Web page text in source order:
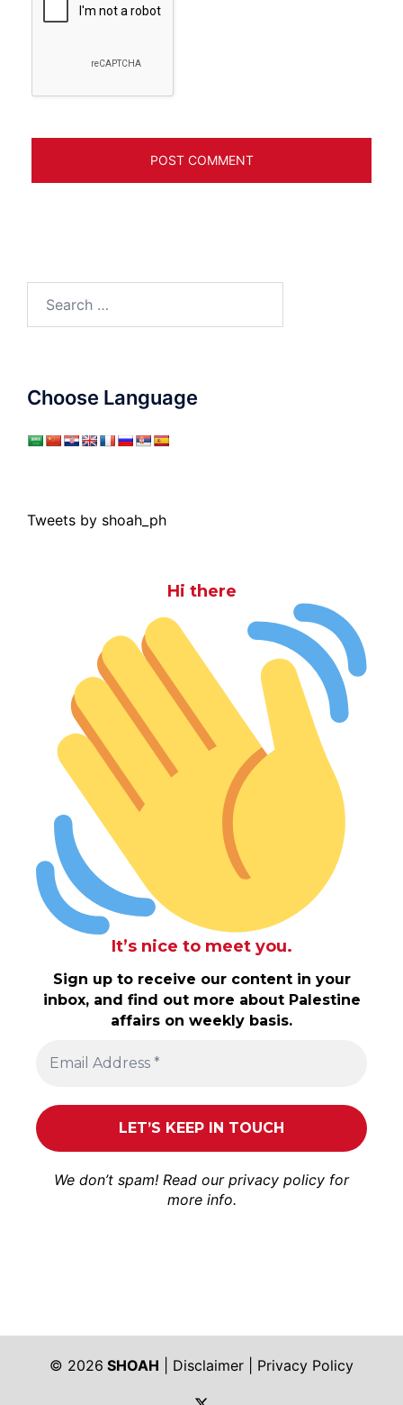
Choose Language
Tweets by shoah_ph
Hi there
It’s nice to meet you.
Sign up to receive our content in your
inbox, and find out more about Palestine
affairs on weekly basis.
We don’t spam! Read our privacy policy for
more info.
© 2026 SHOAH Disclaimer
Privacy Policy